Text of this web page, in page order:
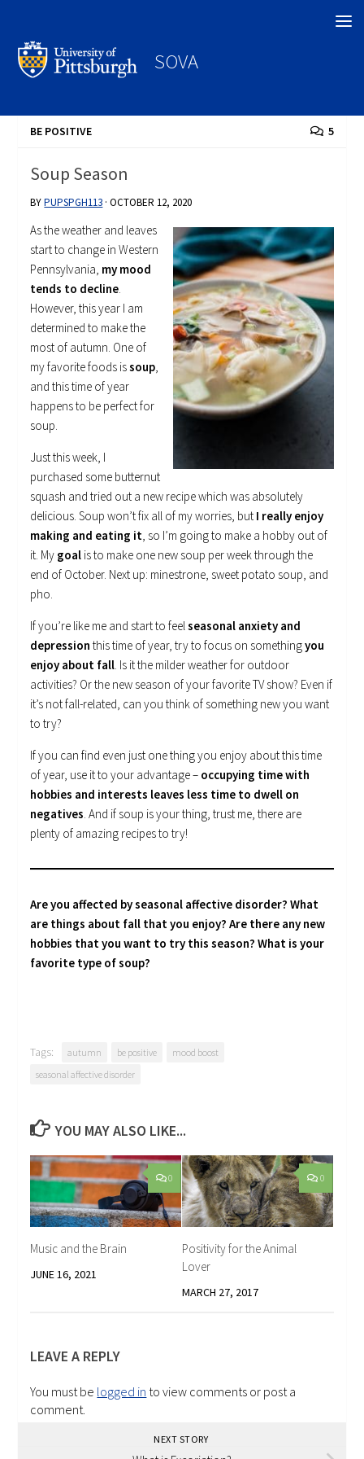
SOVA
BE POSITIVE 5
Soup Season
BYPUPSPGH113 ·OCTOBER 12, 2020
As the weather and leaves
start to change in Western
Pennsylvania, my mood
tends to decline.
However, this year I am
determined to make the
most of autumn. One of
my favorite foods issoup,
and this time of year
happens to be perfect for
soup.
Just this week, I
purchased some butternut
squash and tried out a new recipe which was absolutely
delicious. Soup won’t fix all of my worries, but I really enjoy
making and eating it, so I’m going to make a hobby out of
it. My goal is to make one new soup per week through the
end of October. Next up: minestrone, sweet potato soup, and
pho.
If you’re like me and start to feelseasonal anxiety and
depressionthis time of year, try to focus on somethingyou
enjoy about fall. Is it the milder weather for outdoor
activities? Or the new season of your favorite TV show? Even if
it’s not fall-related, can you think of something new you want
to try?
If you can find even just one thing you enjoy about this time
of year, use it to your advantage – occupying time with
hobbies and interests leaves less time to dwell on
negatives. And if soup is your thing, trust me, there are
plenty of amazing recipes to try!
Are you affected by seasonal affective disorder? What
are things about fall that you enjoy? Are there any new
hobbies that you want to try this season? What is your
favorite type of soup?
Tags: autumn be positive
mood boost
seasonal affective disorder
YOU MAY ALSO LIKE...
0
Music and the Brain
JUNE 16, 2021
0
Positivity for the Animal
Lover
MARCH 27, 2017
LEAVE A REPLY
You must be logged in to view comments or post a
comment.
NEXT STORY